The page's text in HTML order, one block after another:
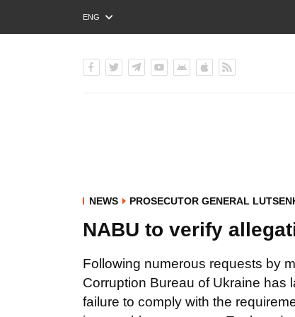
ENG
РУС
NEWS PROSECUTOR GENERAL
NABU to verify
Following numerous requests by
Corruption Bureau of Ukraine has
failure to comply with the